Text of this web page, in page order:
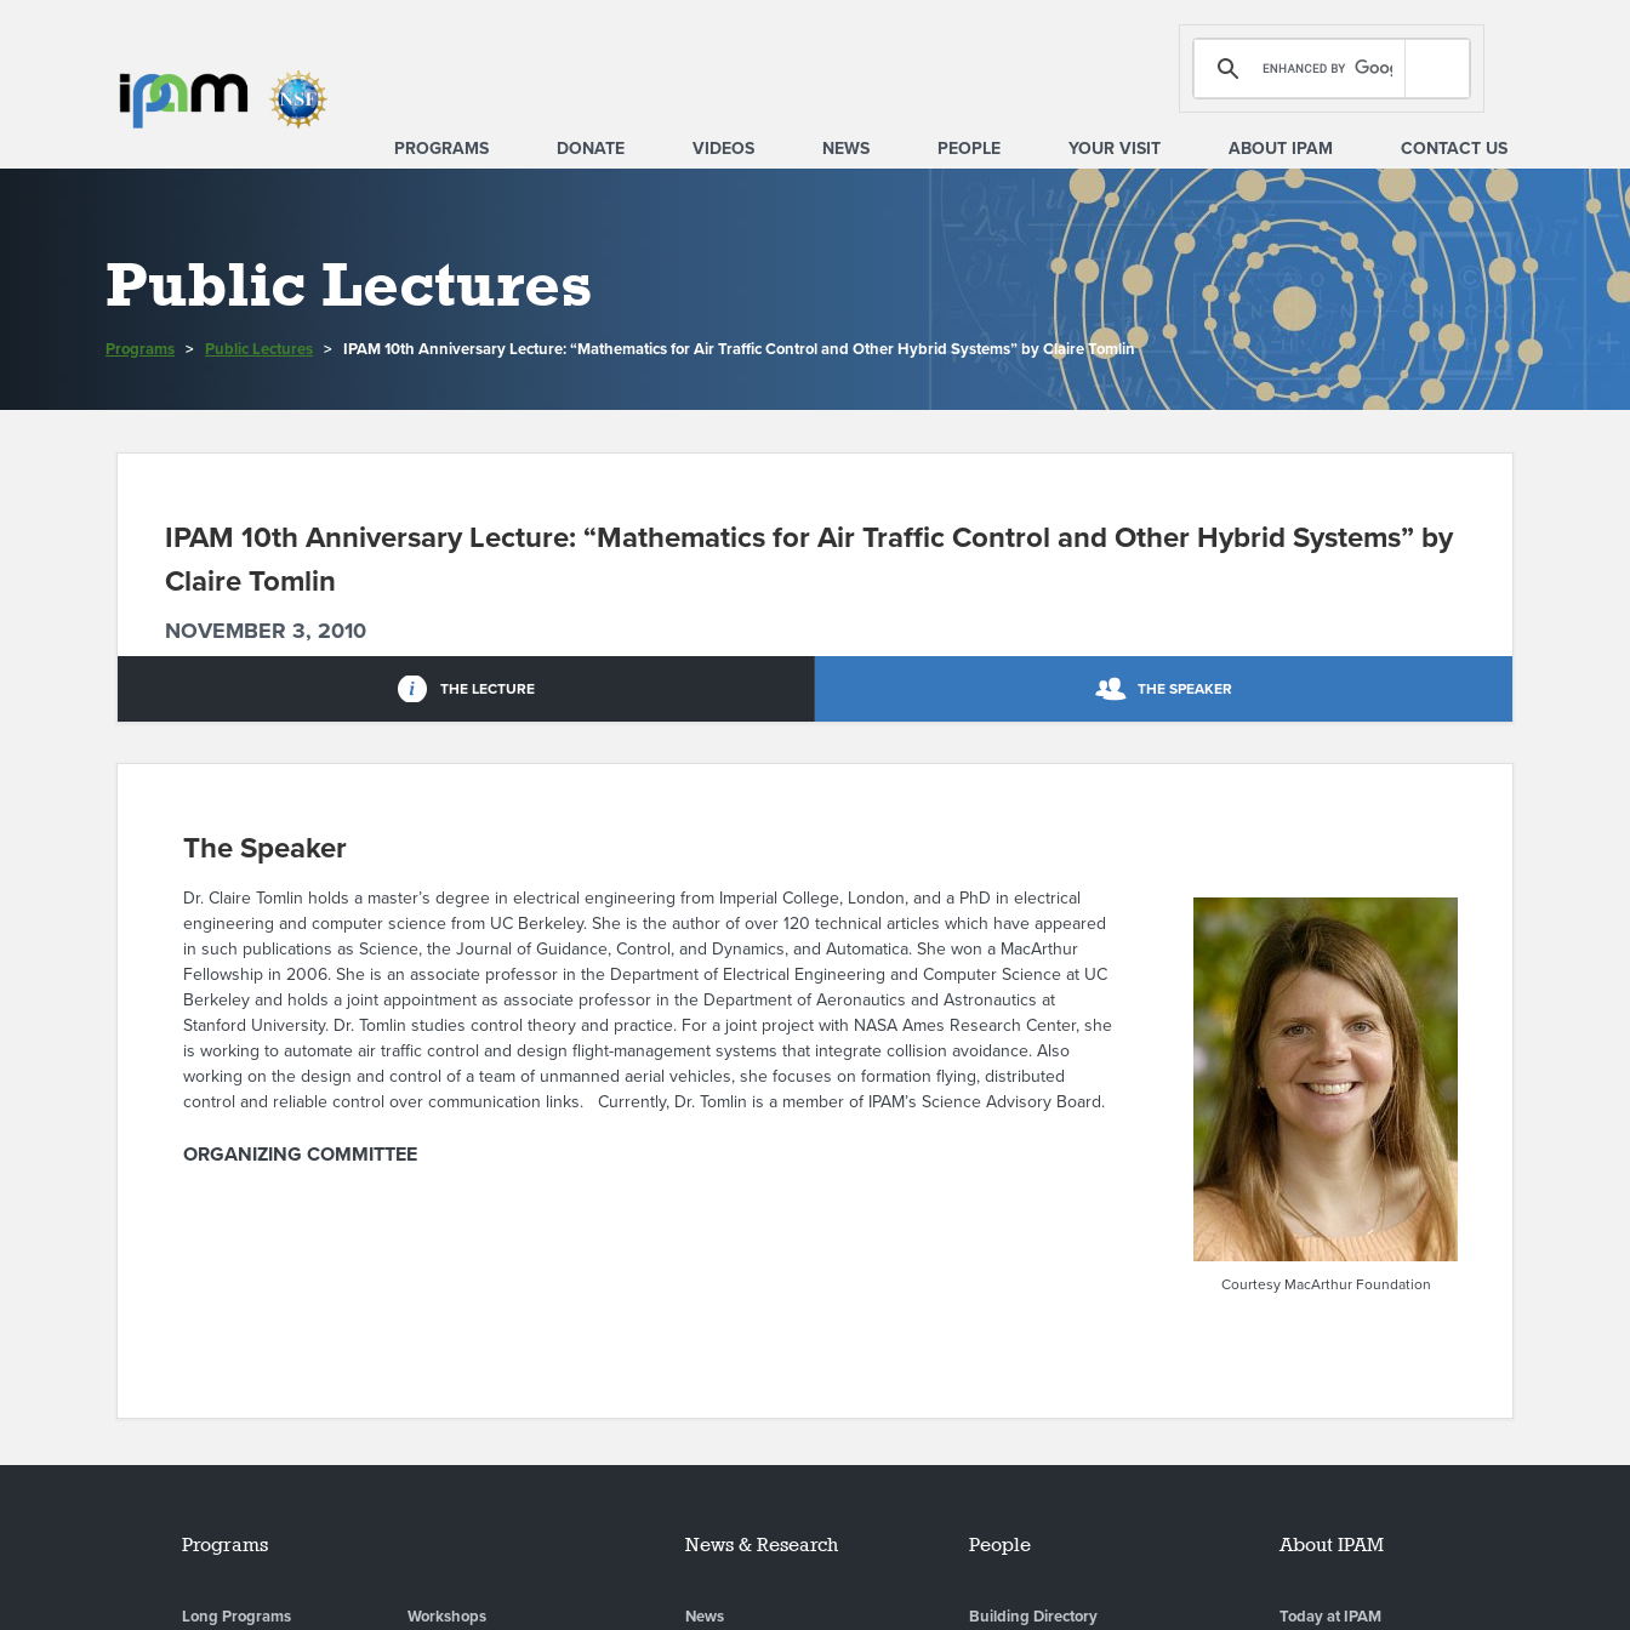
PROGRAMS DONATE VIDEOS NEWS PEOPLE YOUR VISIT ABOUT IPAM CONTACT US
Public Lectures
Programs > Public Lectures > IPAM 10th Anniversary Lecture: “Mathematics for Air Traffic Control and Other Hybrid Systems” by Claire Tomlin
IPAM 10th Anniversary Lecture: “Mathematics for Air Traffic Control and Other Hybrid Systems” by
Claire Tomlin
NOVEMBER 3, 2010
THE LECTURE THE SPEAKER
The Speaker
Courtesy MacArthur Foundation
Dr. Claire Tomlin holds a master’s degree in electrical engineering from Imperial College, London, and a PhD in electrical
engineering and computer science from UC Berkeley. She is the author of over 120 technical articles which have appeared
in such publications as Science, the Journal of Guidance, Control, and Dynamics, and Automatica. She won a MacArthur
Fellowship in 2006. She is an associate professor in the Department of Electrical Engineering and Computer Science at UC
Berkeley and holds a joint appointment as associate professor in the Department of Aeronautics and Astronautics at
Stanford University. Dr. Tomlin studies control theory and practice. For a joint project with NASA Ames Research Center, she
is working to automate air traffic control and design flight-management systems that integrate collision avoidance. Also
working on the design and control of a team of unmanned aerial vehicles, she focuses on formation flying, distributed
control and reliable control over communication links. Currently, Dr. Tomlin is a member of IPAM’s Science Advisory Board.
ORGANIZING COMMITTEE
Programs
Long Programs Workshops
News & Research
News
People
Building Directory
About IPAM
Today at IPAM